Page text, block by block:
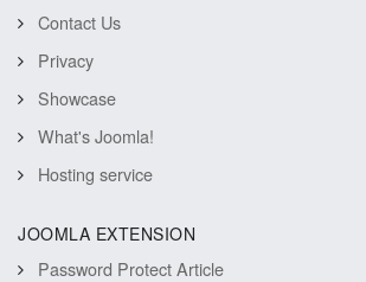
Contact Us
Privacy
Showcase
What's Joomla!
Hosting service
JOOMLA EXTENSION
Password Protect Article